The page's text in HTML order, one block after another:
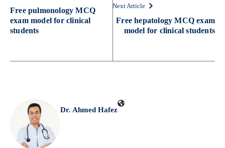
Free pulmonology MCQ
exam model for clinical
students
Next Article
Free hepatology MCQ exam
model for clinical students
Dr. Ahmed Hafez